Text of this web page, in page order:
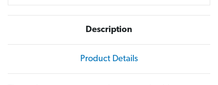
Description
Product Details